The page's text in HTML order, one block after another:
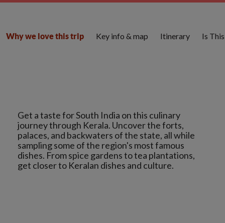
Get a taste for South India on this culinary
journey through Kerala. Uncover the forts,
palaces, and backwaters of the state, all while
sampling some of the region's most famous
dishes. From spice gardens to tea plantations,
Why we love this trip Key info & map Itinerary Is